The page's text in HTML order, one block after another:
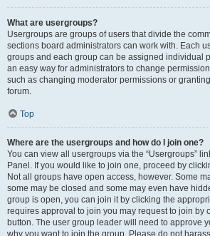
What are usergroups?
Usergroups are groups of users that divide the
sections board administrators can work with. Each
groups and each group can be assigned individual
an easy way for administrators to change
such as changing moderator permissions or
forum.
Top
Where are the usergroups and how do I join one?
You can view all usergroups via the “Usergroups”
Panel. If you would like to join one, proceed by
Not all groups have open access, however. Some
some may be closed and some may even have
group is open, you can join it by clicking the
requires approval to join you may request to join by
button. The user group leader will need to approve
why you want to join the group. Please do not